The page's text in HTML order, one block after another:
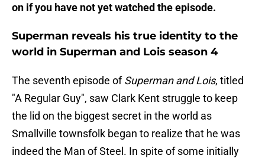
on if you have not yet watched the episode.
Superman reveals his true identity to the
world in Superman and Lois season 4
The seventh episode ofSuperman and Lois, titled
"A Regular Guy", saw Clark Kent struggle to keep
the lid on the biggest secret in the world as
Smallville townsfolk began to realize that he was
indeed the Man of Steel. In spite of some initially